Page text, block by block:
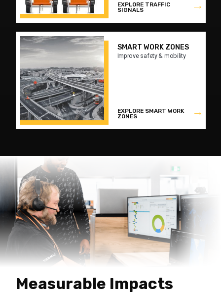
EXPLORE TRAFFIC
SIGNALS
SMART WORK ZONES
Improve safety & mobility
EXPLORE SMART WORK
ZONES
Measurable Impacts